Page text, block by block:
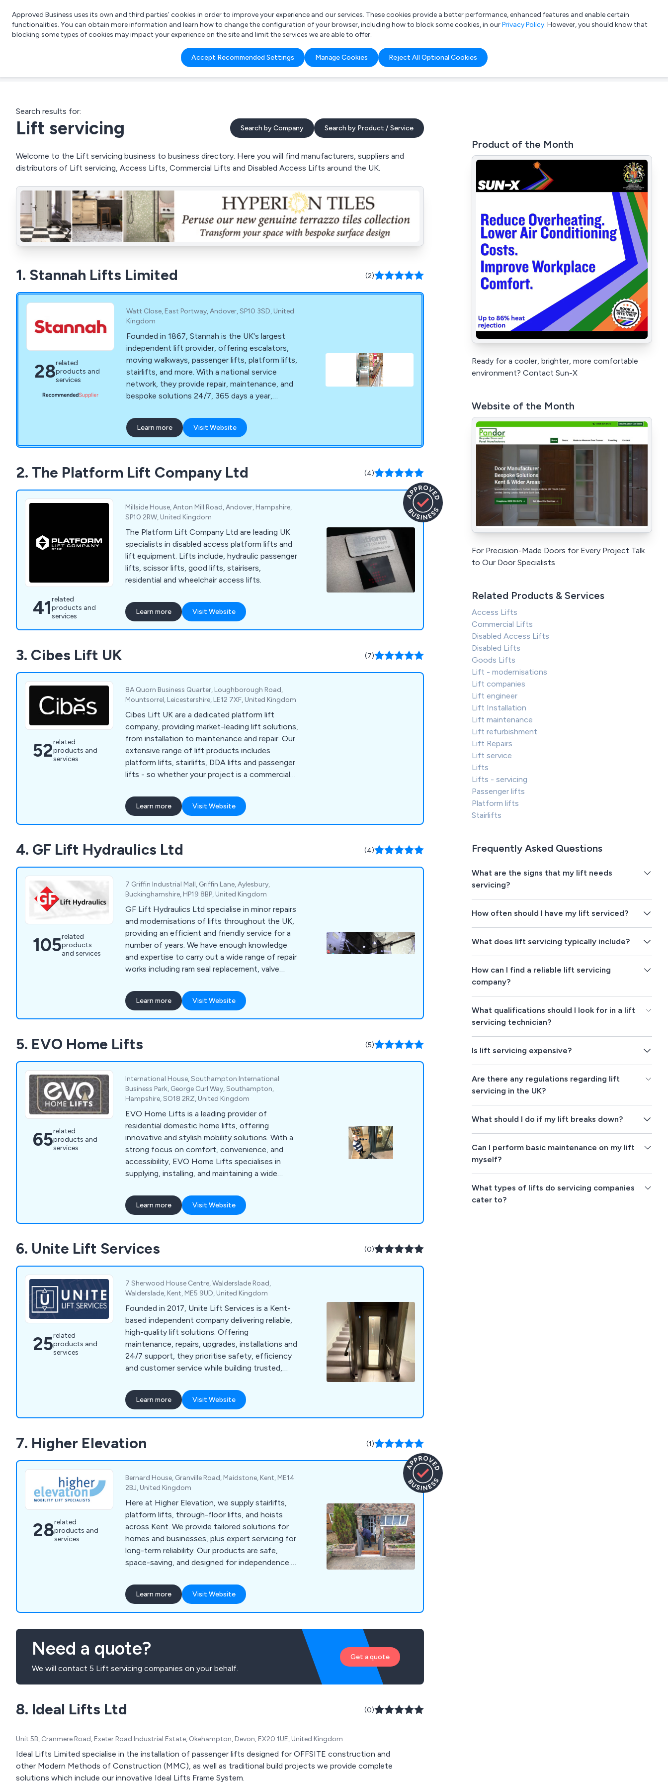
List your company Login
What are you looking for?
e.g. Freelance Accountant
Approved Business uses its own and third parties’ cookies in order to improve your experience and our services. These cookies provide a better performance, enhanced features and enable certain
functionalities. You can obtain more information and learn how to change the configuration of your browser, including how to block some cookies, in ourPrivacy Policy. However, you should know that
blocking some types of cookies may impact your experience on the site and limit the services we are able to offer.
Accept Recommended Settings Manage Cookies Reject All Optional Cookies
Search results for:
Lift servicing Search by Company Search by Product / Service
Welcome to the Lift servicing business to business directory. Here you will find manufacturers, suppliers and
distributors of Lift servicing, Access Lifts, Commercial Lifts and Disabled Access Lifts around the UK.
1. Stannah Lifts Limited (2)
28related
products and
services
Watt Close, East Portway, Andover, SP10 3SD, United
Kingdom
Founded in 1867, Stannah is the UK's largest
independent lift provider, offering escalators,
moving walkways, passenger lifts, platform lifts,
stairlifts, and more. With a national service
network, they provide repair, maintenance, and
bespoke solutions 24/7, 365 days a year,
Learn more Visit Website
2. The Platform Lift Company Ltd (4)
41related
products and
services
Millside House, Anton Mill Road, Andover, Hampshire,
SP10 2RW, United Kingdom
The Platform Lift Company Ltd are leading UK
specialists in disabled access platform lifts and
lift equipment. Lifts include, hydraulic passenger
lifts, scissor lifts, good lifts, stairisers,
residential and wheelchair access lifts.
Learn more Visit Website
3. Cibes Lift UK (7)
52related
products and
services
8A Quorn Business Quarter, Loughborough Road,
Mountsorrel, Leicestershire, LE12 7XF, United Kingdom
Cibes Lift UK are a dedicated platform lift
company, providing market-leading lift solutions,
from installation to maintenance and repair. Our
extensive range of lift products includes
platform lifts, stairlifts, DDA lifts and passenger
lifts - so whether your project is a commercial
you find the perfect solution to suit your taste,
specification and, overall property aesthetics.
Learn more Visit Website
4. GF Lift Hydraulics Ltd (4)
105related
products
and services
7 Griffin Industrial Mall, Griffin Lane, Aylesbury,
Buckinghamshire, HP19 8BP, United Kingdom
GF Lift Hydraulics Ltd specialise in minor repairs
and modernisations of lifts throughout the UK,
providing an efficient and friendly service for a
number of years. We have enough knowledge
and expertise to carry out a wide range of repair
works including ram seal replacement, valve
changes, pump and motor replacement, motor
rewinds, hose replacement, oil coolers, pipe
rupture valves, A3 gate lock valves,
supplementary/SaFed testing, power unit
accessories, diverter re-bush and more.
Learn more Visit Website
5. EVO Home Lifts (5)
65related
products and
services
International House, Southampton International
Business Park, George Curl Way, Southampton,
Hampshire, SO18 2RZ, United Kingdom
EVO Home Lifts is a leading provider of
residential domestic home lifts, offering
innovative and stylish mobility solutions. With a
strong focus on comfort, convenience, and
accessibility, EVO Home Lifts specialises in
supplying, installing, and maintaining a wide
settings. From compact and space-saving
options to luxurious and customisable designs,
their home lifts cater to diverse needs and
enhancing the quality of life for individuals and
families by providing safe, reliable, and user-
friendly home lift solutions.
Learn more Visit Website
6. Unite Lift Services (0)
25related
products and
services
7 Sherwood House Centre, Walderslade Road,
Walderslade, Kent, ME5 9UD, United Kingdom
Founded in 2017, Unite Lift Services is a Kent-
based independent company delivering reliable,
high-quality lift solutions. Offering
maintenance, repairs, upgrades, installations and
24/7 support, they prioritise safety, efficiency
and customer service while building trusted,
Learn more Visit Website
7. Higher Elevation (1)
28related
products and
services
Bernard House, Granville Road, Maidstone, Kent, ME14
2BJ, United Kingdom
Here at Higher Elevation, we supply stairlifts,
platform lifts, through-floor lifts, and hoists
across Kent. We provide tailored solutions for
homes and businesses, plus expert servicing for
long-term reliability. Our products are safe,
space-saving, and designed for independence.
Learn more Visit Website
Need a quote?
We will contact 5 Lift servicing companies on your behalf.
Get a quote
8. Ideal Lifts Ltd (0)
Unit 5B, Cranmere Road, Exeter Road Industrial Estate, Okehampton, Devon, EX20 1UE, United Kingdom
Ideal Lifts Limited specialise in the installation of passenger lifts designed for OFFSITE construction and
other Modern Methods of Construction (MMC), as well as traditional build projects we provide complete
solutions which include our innovative Ideal Lifts Frame System.
Product of the Month
Ready for a cooler, brighter, more comfortable
environment? Contact Sun-X
Website of the Month
For Precision-Made Doors for Every Project Talk
to Our Door Specialists
Related Products & Services
Access Lifts
Commercial Lifts
Disabled Access Lifts
Disabled Lifts
Goods Lifts
Lift - modernisations
Lift companies
Lift engineer
Lift Installation
Lift maintenance
Lift refurbishment
Lift Repairs
Lift service
Lifts
Lifts - servicing
Passenger lifts
Platform lifts
Stairlifts
Frequently Asked Questions
What are the signs that my lift needs
servicing?
How often should I have my lift serviced?
What does lift servicing typically include?
How can I find a reliable lift servicing
company?
What qualifications should I look for in a lift
servicing technician?
Is lift servicing expensive?
Are there any regulations regarding lift
servicing in the UK?
What should I do if my lift breaks down?
Can I perform basic maintenance on my lift
myself?
What types of lifts do servicing companies
cater to?